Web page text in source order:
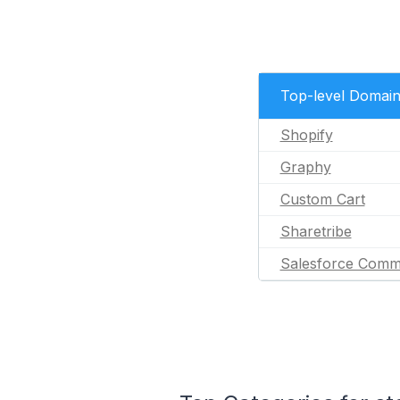
Top-level Domain
Shopify
Graphy
Custom Cart
Sharetribe
Salesforce